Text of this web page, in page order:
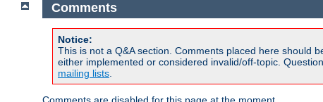
Comments
Notice:
This is not a Q&A section. Comments placed here should
either implemented or considered invalid/off-topic.
mailing lists
Comments are disabled for this page at the moment.